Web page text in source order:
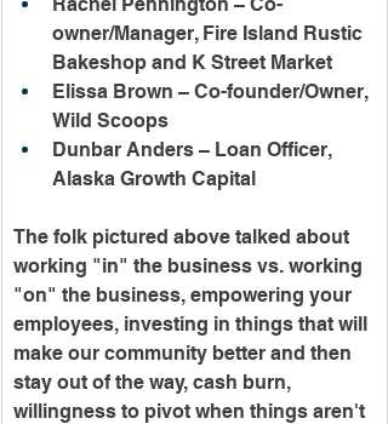
owner/Manager, Fire Island Rustic
Bakeshop and K Street Market
Elissa Brown – Co-founder/Owner,
Wild Scoops
Dunbar Anders – Loan Officer,
Alaska Growth Capital
The folk pictured above talked about
working "in" the business vs. working
"on" the business, empowering your
employees, investing in things that will
make our community better and then
stay out of the way, cash burn,
willingness to pivot when things aren't